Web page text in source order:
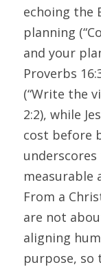
echoing the
planning
and your
Proverbs
(“Write the
2:2), while
cost before
measurable
From a
are not
aligning
purpose, so